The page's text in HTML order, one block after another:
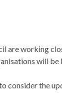
are working
will
consider the